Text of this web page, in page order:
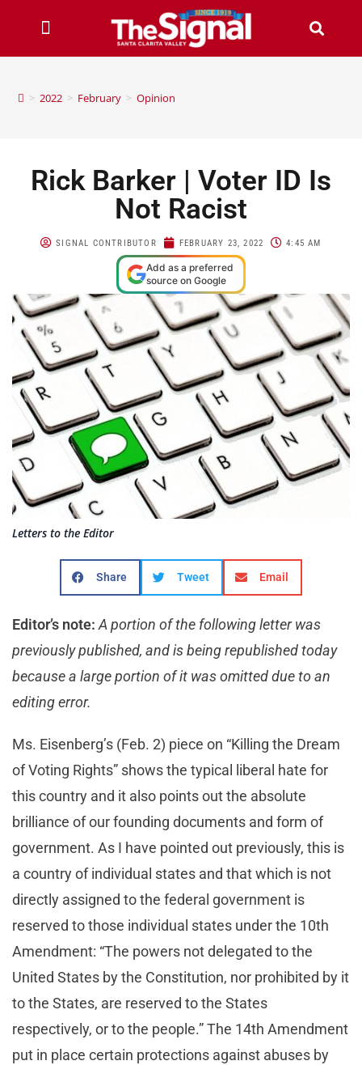
> 2022 > February > Opinion
Rick Barker | Voter ID Is
Not Racist
SIGNAL CONTRIBUTOR FEBRUARY 23, 2022 4:45 AM
Add as a preferred
source on Google
Letters to the Editor
Share Tweet Email
Editor’s note: A portion of the following letter was
previously published, and is being republished today
because a large portion of it was omitted due to an
editing error.
Ms. Eisenberg’s (Feb. 2) piece on “Killing the Dream
of Voting Rights” shows the typical liberal hate for
this country and it also points out the absolute
brilliance of our founding documents and form of
government. As I have pointed out previously, this is
a country of individual states and that which is not
directly assigned to the federal government is
reserved to those individual states under the 10th
Amendment: “The powers not delegated to the
United States by the Constitution, nor prohibited by it
to the States, are reserved to the States
respectively, or to the people.” The 14th Amendment
put in place certain protections against abuses by